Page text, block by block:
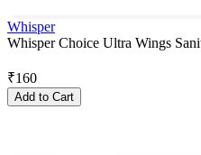
Whisper
Whisper Choice Ultra Wings
₹160
Add to Cart